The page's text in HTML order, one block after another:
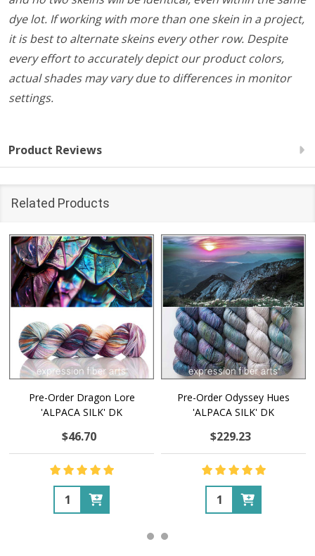
dye lot. If working with more than one skein in a project,
it is best to alternate skeins every other row. Despite
every effort to accurately depict our product colors,
actual shades may vary due to differences in monitor
settings.
Product Reviews
Related Products
Pre-Order Dragon Lore
'ALPACA SILK' DK
$46.70
Quantity:
Pre-Order Odyssey Hues
'ALPACA SILK' DK
$229.23
Quantity: